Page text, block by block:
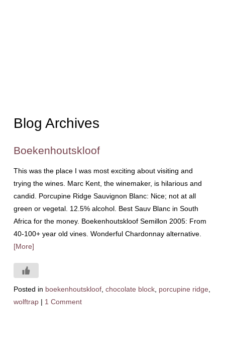
Blog Archives
Boekenhoutskloof
This was the place I was most exciting about visiting and
trying the wines. Marc Kent, the winemaker, is hilarious and
candid. Porcupine Ridge Sauvignon Blanc: Nice; not at all
green or vegetal. 12.5% alcohol. Best Sauv Blanc in South
Africa for the money. Boekenhoutskloof Semillon 2005: From
40-100+ year old vines. Wonderful Chardonnay alternative.
[More]
Posted in boekenhoutskloof, chocolate block, porcupine ridge
wolftrap | 1 Comment